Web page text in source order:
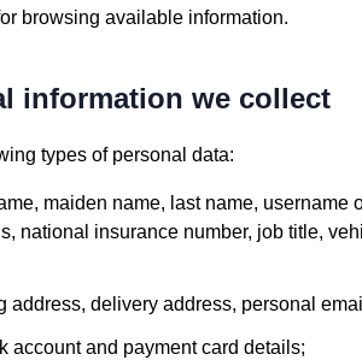
browsing available information.
information we collect
types of personal data:
maiden name, last name, username
national insurance number, job title,
address, delivery address, personal
account and payment card details;